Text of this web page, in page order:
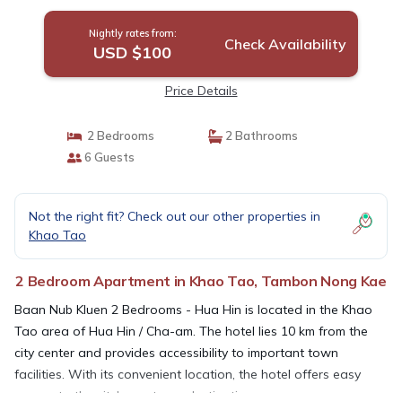
Nightly rates from:
USD $100 Check Availability
Price Details
2 Bedrooms
2 Bathrooms
6 Guests
Not the right fit? Check out our other properties in
Khao Tao
2 Bedroom Apartment in Khao Tao, Tambon Nong Kae
Baan Nub Kluen 2 Bedrooms - Hua Hin is located in the Khao
Tao area of Hua Hin / Cha-am. The hotel lies 10 km from the
city center and provides accessibility to important town
facilities. With its convenient location, the hotel offers easy